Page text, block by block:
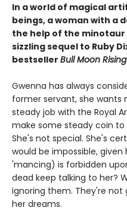
In a world of magical
beings, a woman with a
the help of the
sizzling sequel to Ruby
bestseller Bull Moon Rising
Gwenna has always
former servant, she
steady job with the Royal
make some steady coin
She's not special. She's
would be impossible,
'mancing) is forbidden
dead keep talking to her?
ignoring them. They're
her dreams.